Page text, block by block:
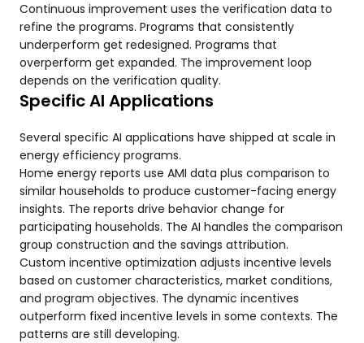
Continuous improvement uses the verification data to
refine the programs. Programs that consistently
underperform get redesigned. Programs that
overperform get expanded. The improvement loop
depends on the verification quality.
Specific AI Applications
Several specific AI applications have shipped at scale in
energy efficiency programs.
Home energy reports use AMI data plus comparison to
similar households to produce customer-facing energy
insights. The reports drive behavior change for
participating households. The AI handles the comparison
group construction and the savings attribution.
Custom incentive optimization adjusts incentive levels
based on customer characteristics, market conditions,
and program objectives. The dynamic incentives
outperform fixed incentive levels in some contexts. The
patterns are still developing.